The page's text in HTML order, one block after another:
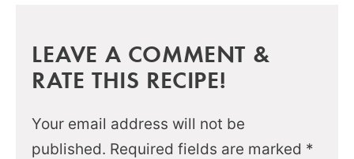
LEAVE A COMMENT &
RATE THIS RECIPE!
Your email address will not be
published. Required fields are marked *